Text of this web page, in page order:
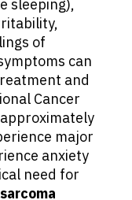
sleeping),
of
can
and
Cancer
major
anxiety
need for